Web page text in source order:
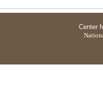
Center